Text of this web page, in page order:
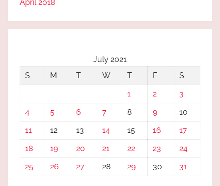
April 2018
July 2021
S
M T W T F
S
1
2
3
4
5 6 7 8 9
10
11
12 13 14 15 16
17
18
19 20 21 22 23
24
25
26 27 28 29 30 31